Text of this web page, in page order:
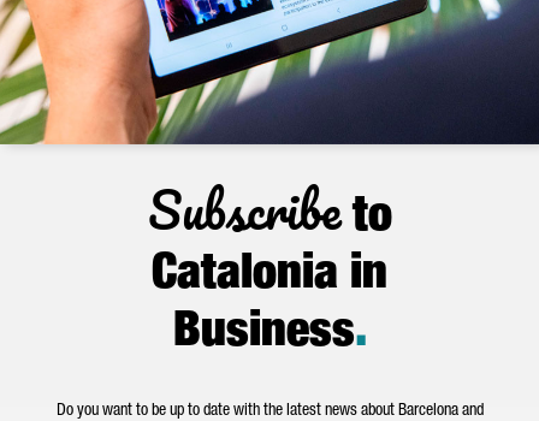
Subscribeto
Catalonia in
Business.
Do you want to be up to date with the latest news about Barcelona and